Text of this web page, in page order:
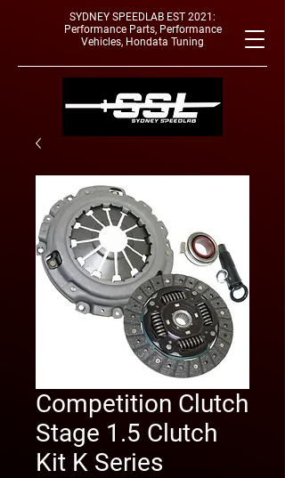
SYDNEY SPEEDLAB EST 2021:
Performance Parts, Performance
Vehicles, Hondata Tuning
Competition Clutch
Stage 1.5 Clutch
Kit K Series